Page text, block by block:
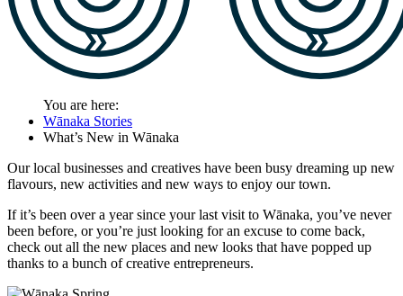
You are here:
Wānaka Stories
What’s New in Wānaka
Our local businesses and creatives have been busy dreaming up new
flavours, new activities and new ways to enjoy our town.
If it’s been over a year since your last visit to Wānaka, you’ve never
been before, or you’re just looking for an excuse to come back,
check out all the new places and new looks that have popped up
thanks to a bunch of creative entrepreneurs.